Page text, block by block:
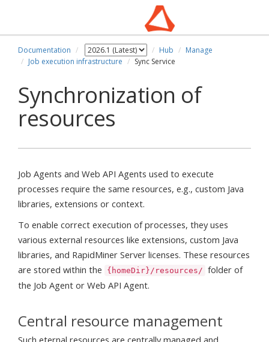
Documentation Hub
Manage
Job execution infrastructure
Sync Service
Synchronization of
resources
Job Agents and Web API Agents used to execute
processes require the same resources, e.g., custom Java
libraries, extensions or context.
To enable correct execution of processes, they uses
various external resources like extensions, custom Java
libraries, and RapidMiner Server licenses. These resources
are stored within the
{homeDir}/resources/ folder of
the Job Agent or Web API Agent.
Central resource management
Such eternal resources are centrally managed and